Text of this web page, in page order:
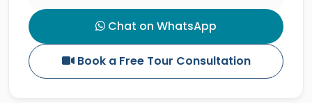
Chat on WhatsApp
Book a Free Tour Consultation